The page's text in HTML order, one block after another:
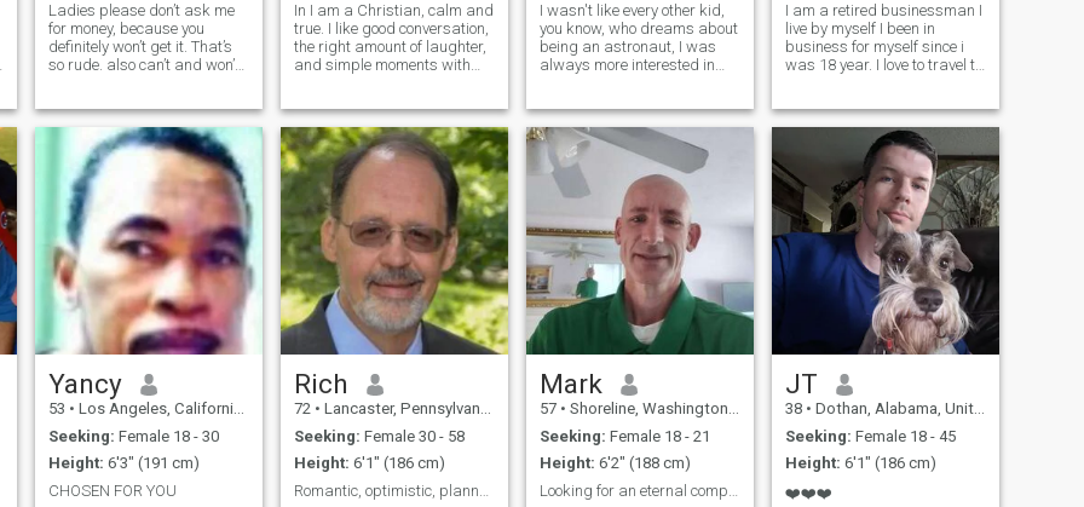
Ladies please don’t ask me
for money, because you
definitely won’t get it. That’s
so rude. also can’t and won’t
I guess we won’t chat. I do
have WhatsApp so we can
chat there if it’s mo
In I am a Christian, calm and
true. I like good conversation,
the right amount of laughter,
and simple moments with
feminine, mature, and knows
what she wants. I dream of
building a solid relationship
with faith, partnership and
peace.
I wasn't like every other kid,
you know, who dreams about
being an astronaut, I was
always more interested in
real hero of mine. Sting. Sting
would be another person
who's a hero. The music he's
I am a retired businessman I
live by myself I been in
business for myself since i
was 18 year. I love to travel to
movies.,and traveling. I have
made hajj 2 time and urama
I did owned a chain rentail s
Yancy
53 • Los Angeles, California, United States
Seeking: Female 18 - 30
Height: 6'3" (191 cm)
CHOSEN FOR YOU
Rich
72 • Lancaster, Pennsylvania, United States
Seeking: Female 30 - 58
Height: 6'1" (186 cm)
Mark
57 • Shoreline, Washington, United States
Seeking: Female 18 - 21
Height: 6'2" (188 cm)
JT
38 • Dothan, Alabama, United States
Seeking: Female 18 - 45
Height: 6'1" (186 cm)
❤️❤️❤️